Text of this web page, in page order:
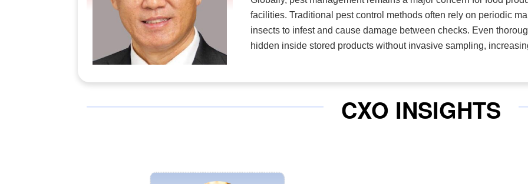
facilities. Traditional pest control methods often rely on periodic
insects to infest and cause damage between checks. Even
hidden inside stored products without invasive sampling,
CXO INSIGHTS